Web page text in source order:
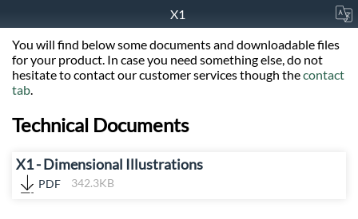
X1
You will find below some documents and downloadable files
for your product. In case you need something else, do not
hesitate to contact our customer services though thecontact
tab.
Technical Documents
X1 - Dimensional Illustrations
PDF 342.3KB